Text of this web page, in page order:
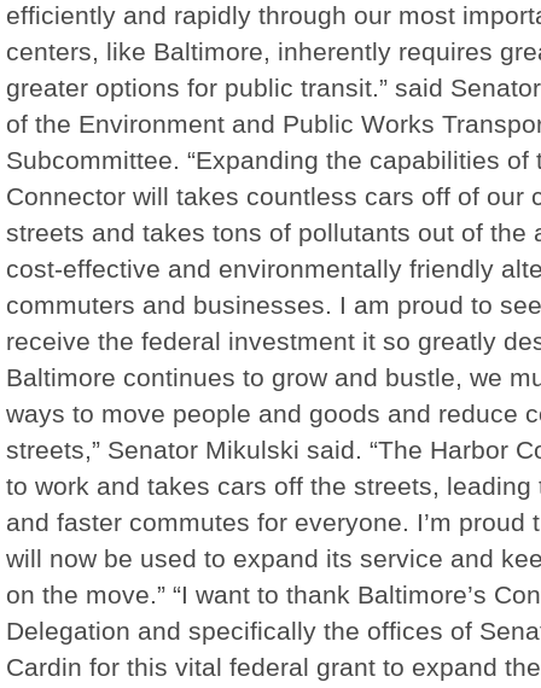
efficiently and rapidly through our most
centers, like Baltimore, inherently requires
greater options for public transit.” said
of the Environment and Public Works
Subcommittee. “Expanding the capabilities of
Connector will takes countless cars off of our
streets and takes tons of pollutants out of the
cost-effective and environmentally friendly
commuters and businesses. I am proud to
receive the federal investment it so greatly
Baltimore continues to grow and bustle, we
ways to move people and goods and reduce
streets,” Senator Mikulski said. “The Harbor
to work and takes cars off the streets,
and faster commutes for everyone. I’m proud
will now be used to expand its service and
on the move.” “I want to thank Baltimore’s
Delegation and specifically the offices of
Cardin for this vital federal grant to expand